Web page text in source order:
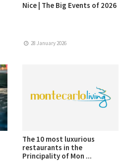
Nice | The Big Events of 2026
28 January 2026
The 10 most luxurious
restaurants in the
Principality of Mon ...